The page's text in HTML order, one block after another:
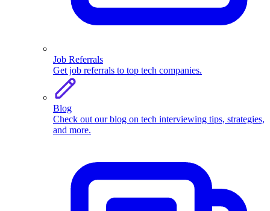
Job Referrals
Get job referrals to top tech companies.
Blog
Check out our blog on tech interviewing tips, strategies,
and more.